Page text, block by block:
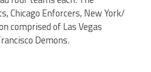
Chicago Enforcers, New York/
comprised of Las Vegas
Demons.